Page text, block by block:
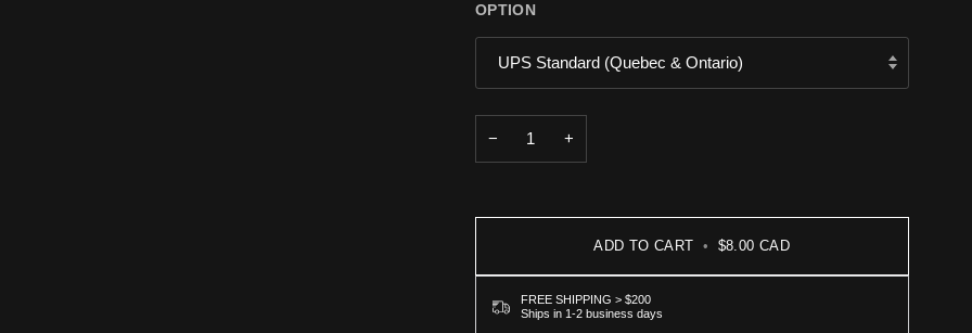
OPTION
UPS Standard (Quebec & Ontario)
− +
ADD TO CART • $8.00 CAD
FREE SHIPPING > $200
Ships in 1-2 business days